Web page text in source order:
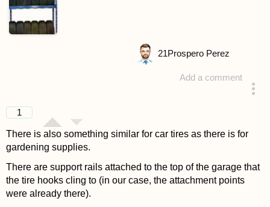
Add a comment
21Prospero Perez
1
There is also something similar for car tires as there is for
gardening supplies.
There are support rails attached to the top of the garage that
the tire hooks cling to (in our case, the attachment points
were already there).